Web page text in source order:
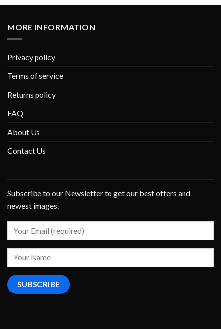
MORE INFORMATION
Privacy policy
Terms of service
Returns policy
FAQ
About Us
Contact Us
Subscribe to our Newsletter to get our best offers and
newest images.